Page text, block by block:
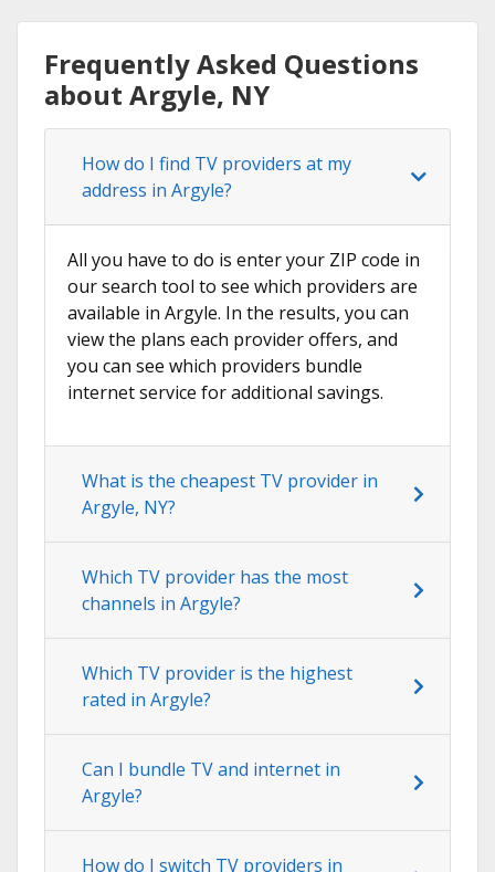
Frequently Asked Questions
about Argyle, NY
How do I find TV providers at my
address in Argyle?
All you have to do is enter your ZIP code in
our search tool to see which providers are
available in Argyle. In the results, you can
view the plans each provider offers, and
you can see which providers bundle
internet service for additional savings.
What is the cheapest TV provider in
Argyle, NY?
Which TV provider has the most
channels in Argyle?
Which TV provider is the highest
rated in Argyle?
Can I bundle TV and internet in
Argyle?
How do I switch TV providers in